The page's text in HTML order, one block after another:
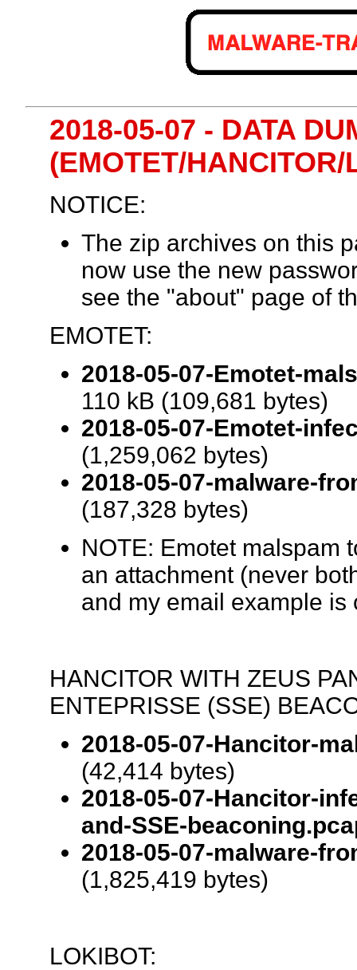
2018-05-07 - DATA
(EMOTET/
NOTICE:
The zip archives on this
now use the new
see the "about" page of
EMOTET:
2018-05-07-Emotet-
110 kB (109,681 bytes)
2018-05-07-Emotet-
(1,259,062 bytes)
2018-05-07-malware-
(187,328 bytes)
NOTE: Emotet malspam
an attachment (never
and my email example
HANCITOR WITH ZEUS
ENTEPRISSE (SSE)
2018-05-07-Hancitor-
(42,414 bytes)
2018-05-07-Hancitor-
and-SSE-
2018-05-07-malware-
(1,825,419 bytes)
LOKIBOT: